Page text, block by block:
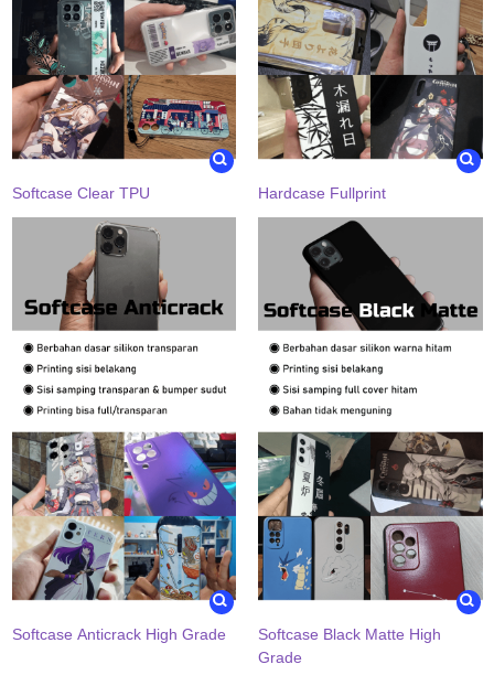
Softcase Clear TPU Hardcase Fullprint
Softcase Anticrack High Grade
Softcase Black Matte High
Grade